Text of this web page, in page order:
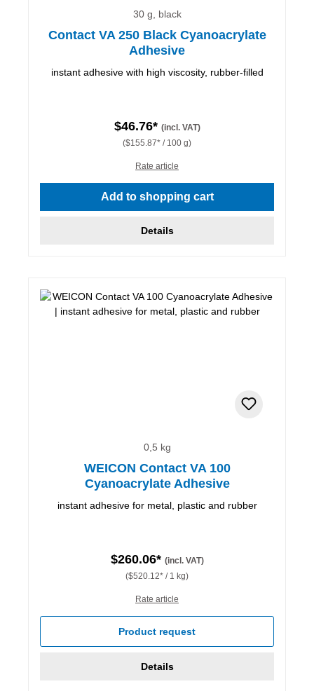
30 g, black
Contact VA 250 Black Cyanoacrylate
Adhesive
instant adhesive with high viscosity, rubber-filled
$46.76* (incl. VAT)
($155.87* / 100 g)
Rate article
Add to shopping cart
Details
0,5 kg
WEICON Contact VA 100
Cyanoacrylate Adhesive
instant adhesive for metal, plastic and rubber
$260.06* (incl. VAT)
($520.12* / 1 kg)
Rate article
Product request
Details